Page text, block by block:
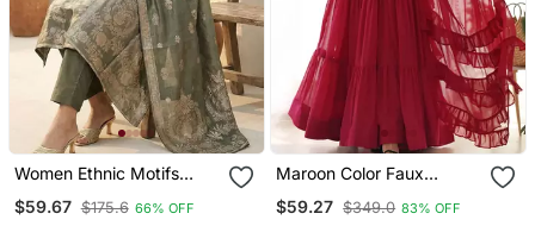
Women Ethnic Motifs
Kurta With Trousers &
With Dupatta
$59.67 $175.6 66% OFF
Maroon Color Faux
Georgette Embroidery
Work Gown
$59.27 $349.0 83% OFF